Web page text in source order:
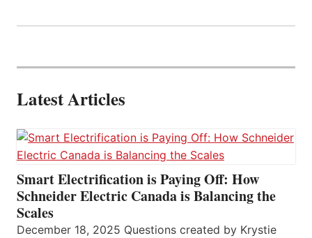
Latest Articles
Smart Electrification is Paying Off: How
Schneider Electric Canada is Balancing the
Scales
December 18, 2025 Questions created by Krystie